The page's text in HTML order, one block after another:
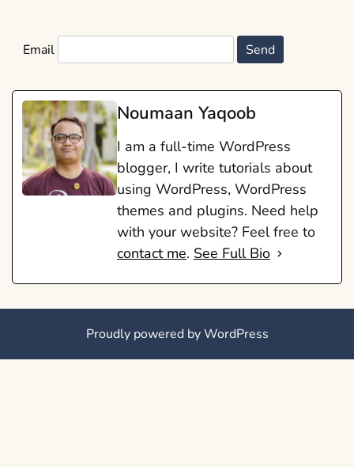
Email
Noumaan Yaqoob
I am a full-time WordPress
blogger, I write tutorials about
using WordPress, WordPress
themes and plugins. Need help
with your website? Feel free to
contact me. See Full Bio
Proudly powered by WordPress